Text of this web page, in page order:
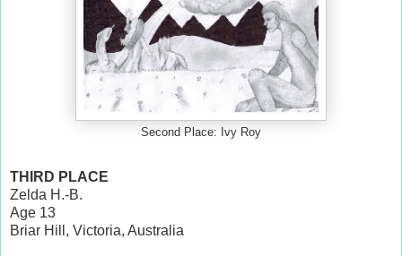
Second Place: Ivy Roy
THIRD PLACE
Zelda H.-B.
Age 13
Briar Hill, Victoria, Australia